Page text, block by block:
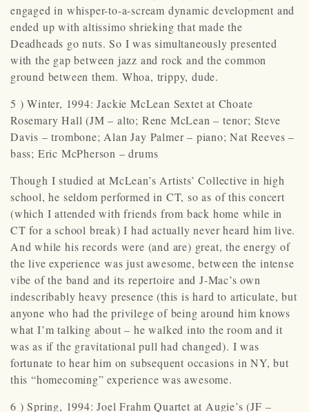
engaged in whisper-to-a-scream dynamic development and
ended up with altissimo shrieking that made the
Deadheads go nuts. So I was simultaneously presented
with the gap between jazz and rock and the common
ground between them. Whoa, trippy, dude.
5 ) Winter, 1994: Jackie McLean Sextet at Choate
Rosemary Hall (JM – alto; Rene McLean – tenor; Steve
Davis – trombone; Alan Jay Palmer – piano; Nat Reeves –
bass; Eric McPherson – drums
Though I studied at McLean’s Artists’ Collective in high
school, he seldom performed in CT, so as of this concert
(which I attended with friends from back home while in
CT for a school break) I had actually never heard him live.
And while his records were (and are) great, the energy of
the live experience was just awesome, between the intense
vibe of the band and its repertoire and J-Mac’s own
indescribably heavy presence (this is hard to articulate, but
anyone who had the privilege of being around him knows
what I’m talking about – he walked into the room and it
was as if the gravitational pull had changed). I was
fortunate to hear him on subsequent occasions in NY, but
this “homecoming” experience was awesome.
6 ) Spring, 1994: Joel Frahm Quartet at Augie’s (JF –